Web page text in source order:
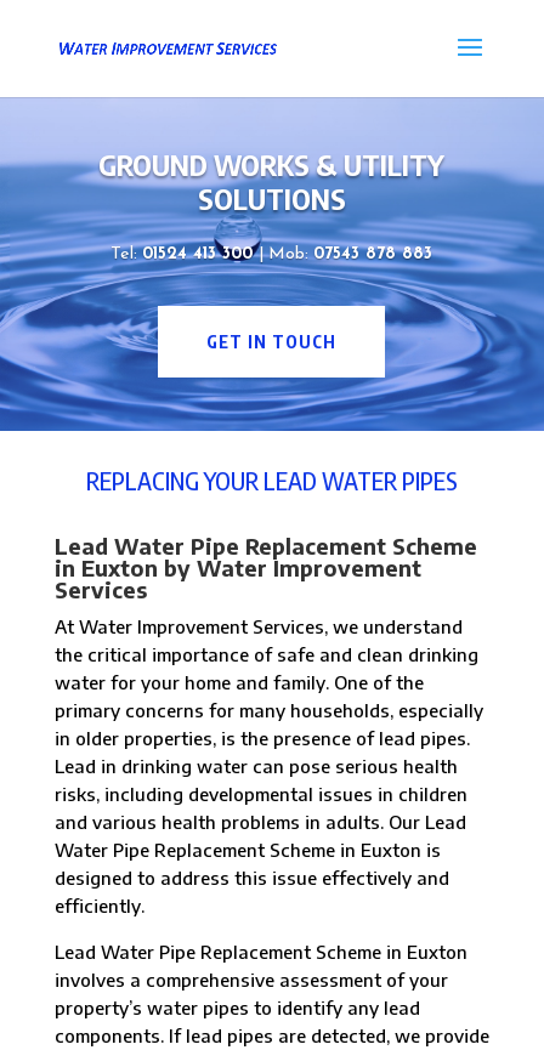
GROUND WORKS & UTILITY
SOLUTIONS
Tel:01524 413 300| Mob:07543 878 883
GET IN TOUCH
REPLACING YOUR LEAD WATER PIPES
Lead Water Pipe Replacement Scheme
in Euxton by Water Improvement
Services
At Water Improvement Services, we understand
the critical importance of safe and clean drinking
water for your home and family. One of the
primary concerns for many households, especially
in older properties, is the presence of lead pipes.
Lead in drinking water can pose serious health
risks, including developmental issues in children
and various health problems in adults. Our Lead
Water Pipe Replacement Scheme in Euxton is
designed to address this issue effectively and
efficiently.
Lead Water Pipe Replacement Scheme in Euxton
involves a comprehensive assessment of your
property’s water pipes to identify any lead
components. If lead pipes are detected, we provide